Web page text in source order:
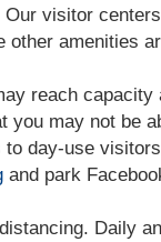
visitor
other amenities
reach
you may not be
day-use
and park
Daily